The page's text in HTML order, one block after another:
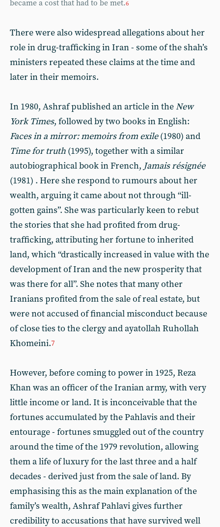
became a cost that had to be met.6
There were also widespread allegations about her
role in drug-trafficking in Iran - some of the shah’s
ministers repeated these claims at the time and
later in their memoirs.
In 1980, Ashraf published an article in theNew
York Times, followed by two books in English:
Faces in a mirror: memoirs from exile(1980) and
Time for truth (1995), together with a similar
autobiographical book in French, Jamais résignée
(1981) . Here she respond to rumours about her
wealth, arguing it came about not through “ill-
gotten gains”. She was particularly keen to rebut
the stories that she had profited from drug-
trafficking, attributing her fortune to inherited
land, which “drastically increased in value with the
development of Iran and the new prosperity that
was there for all”. She notes that many other
Iranians profited from the sale of real estate, but
were not accused of financial misconduct because
of close ties to the clergy and ayatollah Ruhollah
Khomeini.7
However, before coming to power in 1925, Reza
Khan was an officer of the Iranian army, with very
little income or land. It is inconceivable that the
fortunes accumulated by the Pahlavis and their
entourage - fortunes smuggled out of the country
around the time of the 1979 revolution, allowing
them a life of luxury for the last three and a half
decades - derived just from the sale of land. By
emphasising this as the main explanation of the
family’s wealth, Ashraf Pahlavi gives further
credibility to accusations that have survived well